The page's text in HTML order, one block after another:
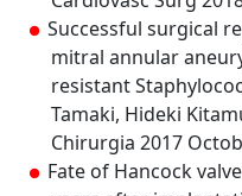
Successful surgical
mitral annular
resistant
Tamaki, Hideki
Chirurgia 2017
Fate of Hancock